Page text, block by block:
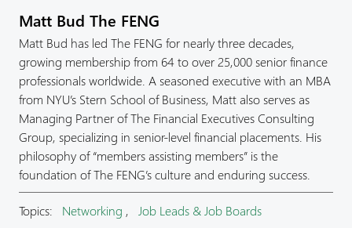
Matt Bud The FENG
Matt Bud has led The FENG for nearly three decades,
growing membership from 64 to over 25,000 senior finance
professionals worldwide. A seasoned executive with an MBA
from NYU’s Stern School of Business, Matt also serves as
Managing Partner of The Financial Executives Consulting
Group, specializing in senior-level financial placements. His
philosophy of “members assisting members” is the
foundation of The FENG’s culture and enduring success.
Topics: Networking , Job Leads & Job Boards